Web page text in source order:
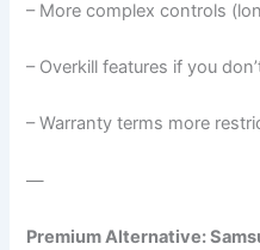
– More complex controls
– Overkill features if you
– Warranty terms more
—
Premium Alternative: